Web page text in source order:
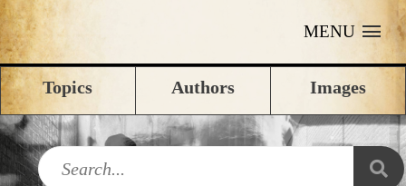
MENU
Topics Authors Images